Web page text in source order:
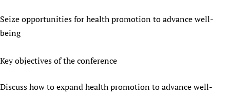
Seize opportunities for health promotion to advance well-
being
Key objectives of the conference
Discuss how to expand health promotion to advance well-